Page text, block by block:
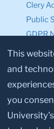
Clery
Public
GDPR
This
and
you